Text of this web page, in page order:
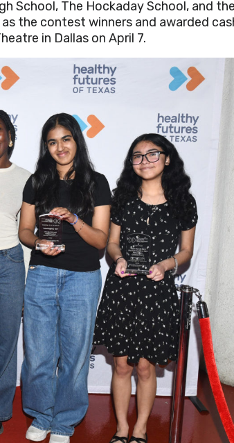
School, The Hockaday School, and
the contest winners and awarded
in Dallas on April 7.